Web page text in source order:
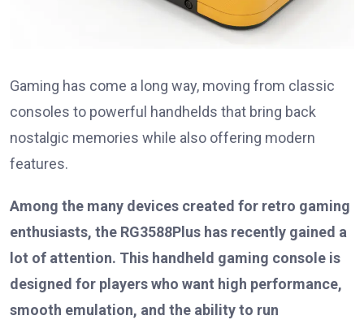
Gaming has come a long way, moving from classic
consoles to powerful handhelds that bring back
nostalgic memories while also offering modern
features.
Among the many devices created for retro gaming
enthusiasts, the RG3588Plus has recently gained a
lot of attention. This handheld gaming console is
designed for players who want high performance,
smooth emulation, and the ability to run